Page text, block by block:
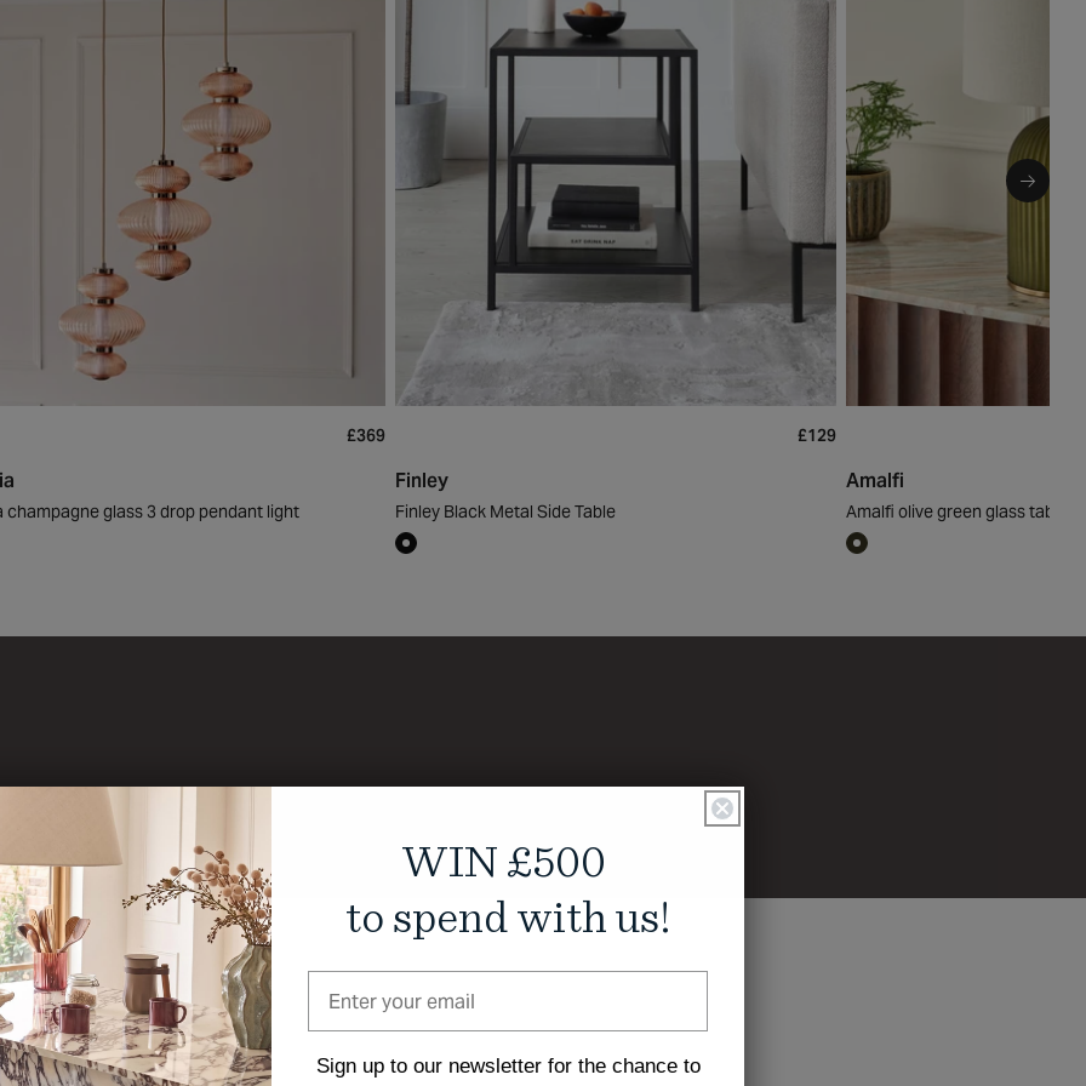
£369
champagne glass 3 drop pendant light
£129
Finley
Finley Black Metal Side Table
Amalfi
Amalfi olive green glass table
WIN £500
to spend with us!
Sign up to our newsletter for the chance to